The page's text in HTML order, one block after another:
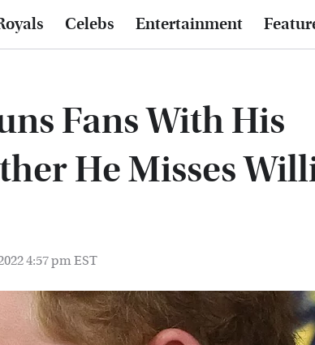
Celebs Entertainment
Fans With His
He Misses
4:57 pm EST